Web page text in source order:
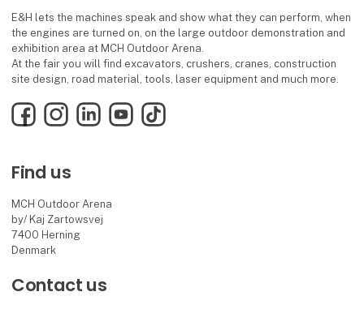
E&H lets the machines speak and show what they can perform, when
the engines are turned on, on the large outdoor demonstration and
exhibition area at MCH Outdoor Arena.
At the fair you will find excavators, crushers, cranes, construction
site design, road material, tools, laser equipment and much more.
FacebookInstagramLinkedInYouTubeTikTok
Find us
MCH Outdoor Arena
by/ Kaj Zartowsvej
7400 Herning
Denmark
Contact us